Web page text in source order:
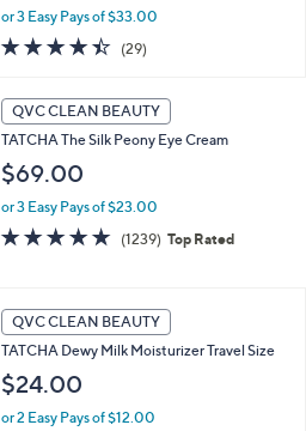
or 3 Easy Pays of $33.00
4.4
of
Stars
(29)29
QVC CLEAN BEAUTY
TATCHA The Silk Peony Eye Cream
$69.00
or 3 Easy Pays of $23.00
4.7
of
(1239) 1239
Reviews
Top Rated
QVC CLEAN BEAUTY
TATCHA Dewy Milk Moisturizer Travel Size
$24.00
or 2 Easy Pays of $12.00